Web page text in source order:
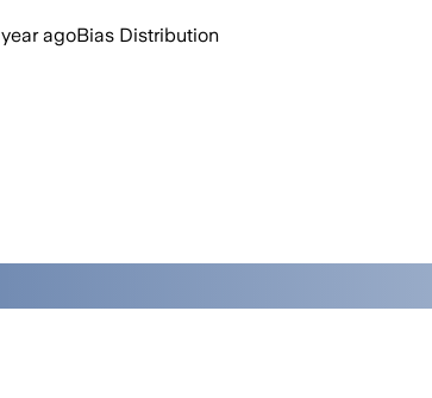
year agoBias Distribution